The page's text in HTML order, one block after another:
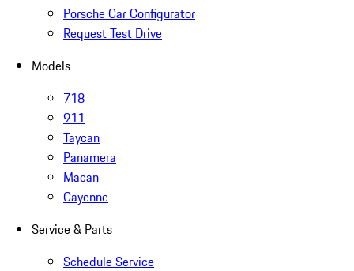
Porsche Car Configurator
Request Test Drive
Models
718
911
Taycan
Panamera
Macan
Cayenne
Service & Parts
Schedule Service